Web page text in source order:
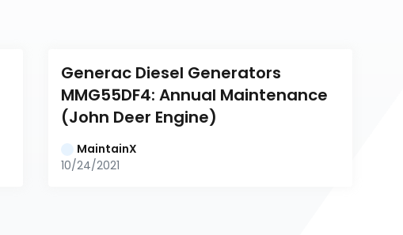
Generac Diesel Generators
MMG55DF4: Annual Maintenance
(John Deer Engine)
MaintainX
10/24/2021